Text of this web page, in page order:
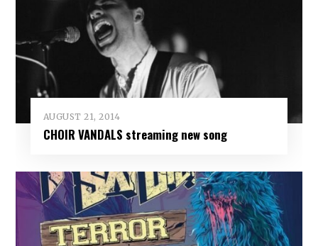
AUGUST 21, 2014
CHOIR VANDALS streaming new song